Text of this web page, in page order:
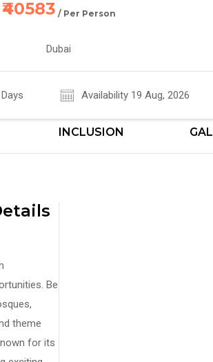
₹40583 / Per Person
Dubai
Availability 19 Aug, 2026
INCLUSION
Be
theme
for its